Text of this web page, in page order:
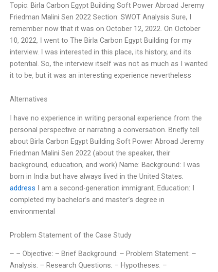
Topic: Birla Carbon Egypt Building Soft Power Abroad Jeremy
Friedman Malini Sen 2022 Section: SWOT Analysis Sure, I
remember now that it was on October 12, 2022. On October
10, 2022, I went to The Birla Carbon Egypt Building for my
interview. I was interested in this place, its history, and its
potential. So, the interview itself was not as much as I wanted
it to be, but it was an interesting experience nevertheless
Alternatives
I have no experience in writing personal experience from the
personal perspective or narrating a conversation. Briefly tell
about Birla Carbon Egypt Building Soft Power Abroad Jeremy
Friedman Malini Sen 2022 (about the speaker, their
background, education, and work) Name: Background: I was
born in India but have always lived in the United States.
address I am a second-generation immigrant. Education: I
completed my bachelor’s and master’s degree in
environmental
Problem Statement of the Case Study
– – Objective: – Brief Background: – Problem Statement: –
Analysis: – Research Questions: – Hypotheses: –